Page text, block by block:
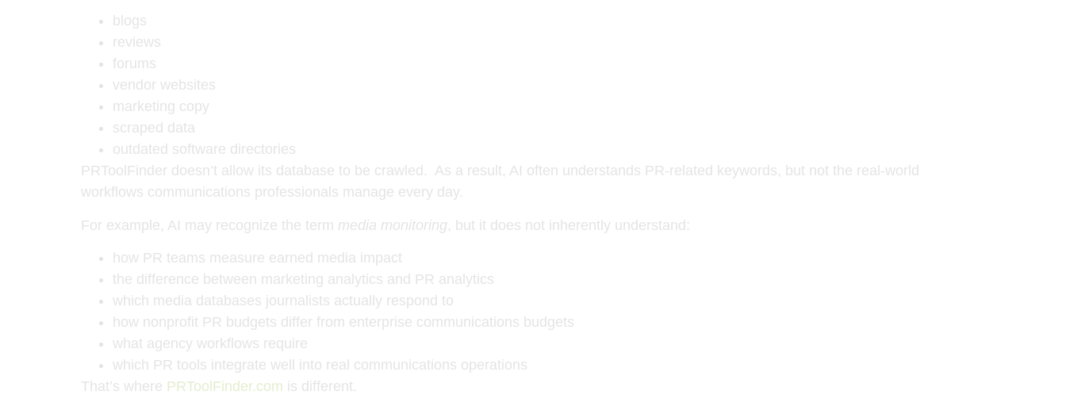
blogs
reviews
forums
vendor websites
marketing copy
scraped data
outdated software directories
PRToolFinder doesn’t allow its database to be crawled. As a result, AI often understands PR-related keywords, but not the real-world
workflows communications professionals manage every day.
For example, AI may recognize the term media monitoring, but it does not inherently understand:
how PR teams measure earned media impact
the difference between marketing analytics and PR analytics
which media databases journalists actually respond to
how nonprofit PR budgets differ from enterprise communications budgets
what agency workflows require
which PR tools integrate well into real communications operations
That’s where PRToolFinder.com is different.